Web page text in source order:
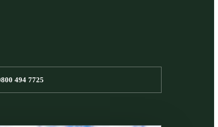
494 7725